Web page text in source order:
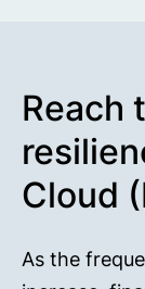
Reach
Cloud
As the